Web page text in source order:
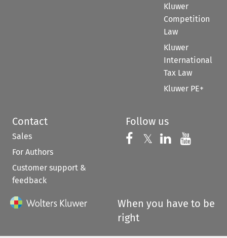
Kluwer
Competition
Law
Kluwer
International
Tax Law
Kluwer PE+
Contact
Sales
For Authors
Customer support &
feedback
Follow us
Follow us on
𝕏 Follow us on
Follow us
When you have to be
right